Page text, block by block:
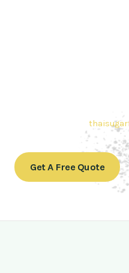
your needs. Also, Contact
conclusion, Let us
Get A Free Quote